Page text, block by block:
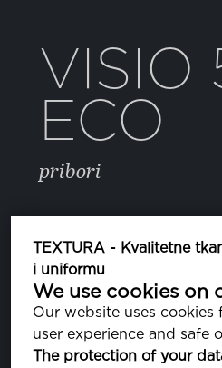
TEXTURA - Kvalitetne
i uniformu
We use cookies on
Our website uses
user experience and safe
The protection of your
VISIO
ECO
pribori
BOJA
223 FROST
PA170000